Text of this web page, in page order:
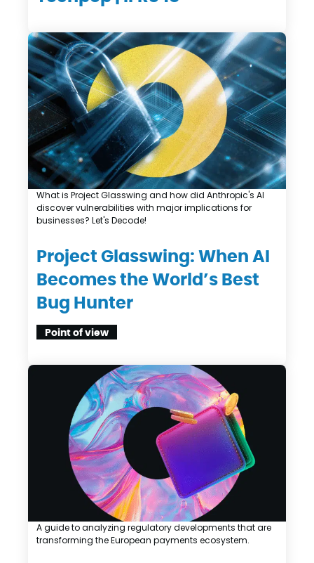
Project Glasswing: When AI
Becomes the World’s Best
Bug Hunter
Point of view
What is Project Glasswing and how did Anthropic's AI
discover vulnerabilities with major implications for
businesses? Let's Decode!
A guide to analyzing regulatory developments that are
transforming the European payments ecosystem.